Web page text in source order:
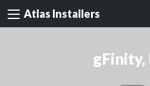
Atlas Installers
gFinity,